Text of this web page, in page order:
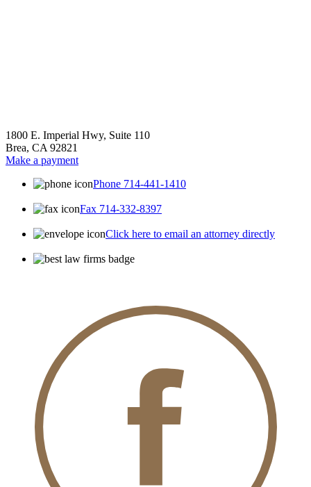
1800 E. Imperial Hwy, Suite 110
Brea, CA 92821
Make a payment
Phone 714-441-1410
Fax 714-332-8397
Click here to email an attorney directly